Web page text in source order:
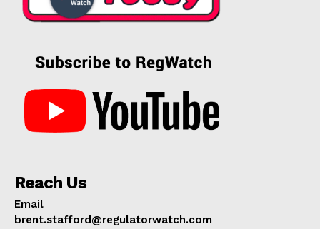
Reach Us
Email
brent.stafford@regulatorwatch.com